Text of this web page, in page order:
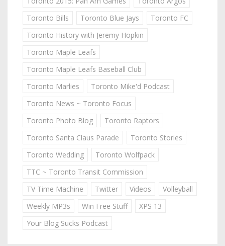
Toronto Bills
Toronto Blue Jays
Toronto FC
Toronto History with Jeremy Hopkin
Toronto Maple Leafs
Toronto Maple Leafs Baseball Club
Toronto Marlies
Toronto Mike'd Podcast
Toronto News ~ Toronto Focus
Toronto Photo Blog
Toronto Raptors
Toronto Santa Claus Parade
Toronto Stories
Toronto Wedding
Toronto Wolfpack
TTC ~ Toronto Transit Commission
TV Time Machine
Twitter Videos
Volleyball
Weekly MP3s
Win Free Stuff
XPS 13
Your Blog Sucks Podcast